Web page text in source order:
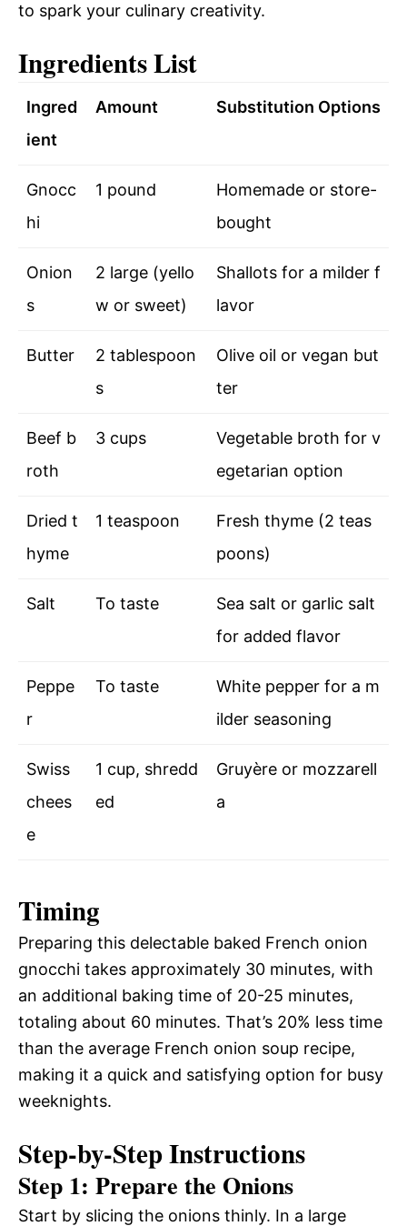
to spark your culinary creativity.
Ingredients List
Ingred
ient
Amount Substitution Options
Gnocc
hi
1 pound
Homemade or store-
bought
Onion
s
2 large (yello
w or sweet)
Shallots for a milder f
lavor
Butter
2 tablespoon
s
Olive oil or vegan but
ter
Beef b
roth
3 cups
Vegetable broth for v
egetarian option
Dried t
hyme
1 teaspoon
Fresh thyme (2 teas
poons)
Salt To taste
Sea salt or garlic salt
for added flavor
Peppe
r
To taste
White pepper for a m
ilder seasoning
Swiss
chees
e
1 cup, shredd
ed
Gruyère or mozzarell
a
Timing
Preparing this delectable baked French onion
gnocchi takes approximately 30 minutes, with
an additional baking time of 20-25 minutes,
totaling about 60 minutes. That’s 20% less time
than the average French onion soup recipe,
making it a quick and satisfying option for busy
weeknights.
Step-by-Step Instructions
Step 1: Prepare the Onions
Start by slicing the onions thinly. In a large